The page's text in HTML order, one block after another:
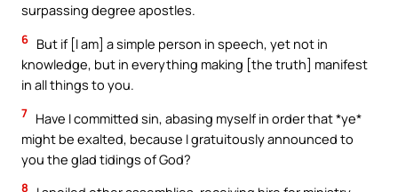
surpassing degree apostles.
6 But if [I am] a simple person in speech, yet not in
knowledge, but in everything making [the truth] manifest
in all things to you.
7 Have I committed sin, abasing myself in order that *ye*
might be exalted, because I gratuitously announced to
you the glad tidings of God?
8